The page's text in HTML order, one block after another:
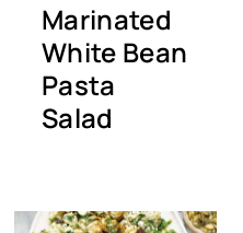
Marinated
White Bean
Pasta
Salad